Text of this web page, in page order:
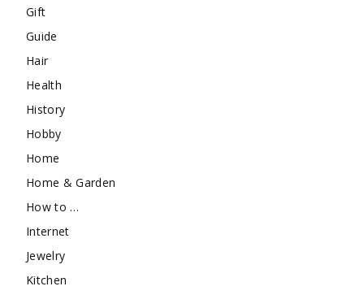
Gift
Guide
Hair
Health
History
Hobby
Home
Home & Garden
How to …
Internet
Jewelry
Kitchen